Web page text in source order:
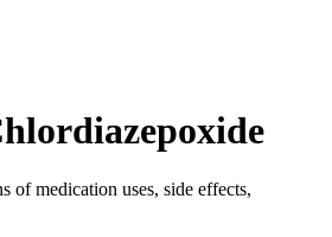
of medication uses, side effects,